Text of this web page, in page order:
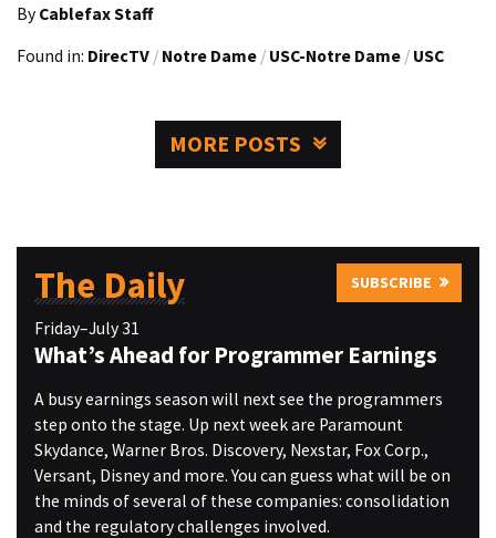
By Cablefax Staff
Found in: DirecTV / Notre Dame / USC-Notre Dame / USC
MORE POSTS
The Daily SUBSCRIBE
Friday–July 31
What’s Ahead for Programmer Earnings
A busy earnings season will next see the programmers
step onto the stage. Up next week are Paramount
Skydance, Warner Bros. Discovery, Nexstar, Fox Corp.,
Versant, Disney and more. You can guess what will be on
the minds of several of these companies: consolidation
and the regulatory challenges involved.